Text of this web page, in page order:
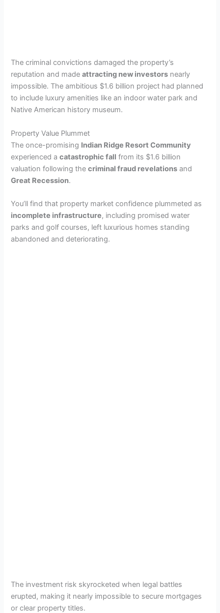
The criminal convictions damaged the property’s
reputation and madeattracting new investors nearly
impossible. The ambitious $1.6 billion project had planned
to include luxury amenities like an indoor water park and
Native American history museum.
Property Value Plummet
The once-promising Indian Ridge Resort Community
experienced acatastrophic fall from its $1.6 billion
valuation following thecriminal fraud revelations and
Great Recession.
You’ll find that property market confidence plummeted as
incomplete infrastructure, including promised water
parks and golf courses, left luxurious homes standing
abandoned and deteriorating.
The investment risk skyrocketed when legal battles
erupted, making it nearly impossible to secure mortgages
or clear property titles.